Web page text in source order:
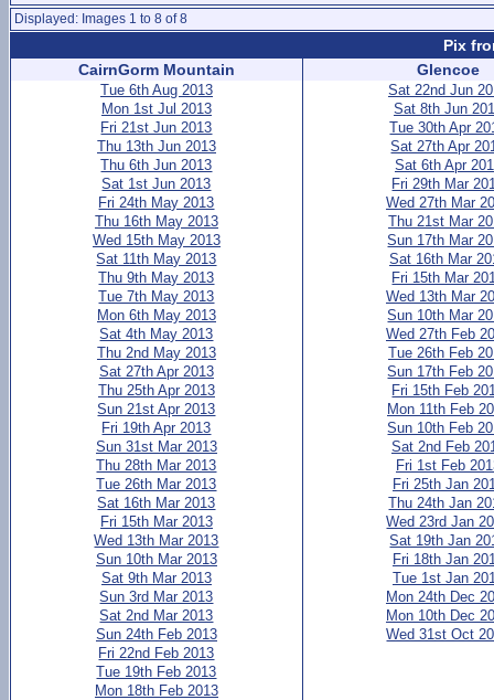
Displayed: Images 1 to 8 of 8
Pix
CairnGorm Mountain
Tue 6th Aug 2013
Mon 1st Jul 2013
Fri 21st Jun 2013
Thu 13th Jun 2013
Thu 6th Jun 2013
Sat 1st Jun 2013
Fri 24th May 2013
Thu 16th May 2013
Wed 15th May 2013
Sat 11th May 2013
Thu 9th May 2013
Tue 7th May 2013
Mon 6th May 2013
Sat 4th May 2013
Thu 2nd May 2013
Sat 27th Apr 2013
Thu 25th Apr 2013
Sun 21st Apr 2013
Fri 19th Apr 2013
Sun 31st Mar 2013
Thu 28th Mar 2013
Tue 26th Mar 2013
Sat 16th Mar 2013
Fri 15th Mar 2013
Wed 13th Mar 2013
Sun 10th Mar 2013
Sat 9th Mar 2013
Sun 3rd Mar 2013
Sat 2nd Mar 2013
Sun 24th Feb 2013
Fri 22nd Feb 2013
Tue 19th Feb 2013
Mon 18th Feb 2013
Glencoe
Sat 22nd Jun
Sat 8th Jun
Tue 30th Apr
Sat 27th Apr
Sat 6th Apr
Fri 29th Mar
Wed 27th Mar
Thu 21st Mar
Sun 17th Mar
Sat 16th Mar
Fri 15th Mar
Wed 13th Mar
Sun 10th Mar
Wed 27th Feb
Tue 26th Feb
Sun 17th Feb
Fri 15th Feb
Mon 11th Feb
Sun 10th Feb
Sat 2nd Feb
Fri 1st Feb
Fri 25th Jan
Thu 24th Jan
Wed 23rd Jan
Sat 19th Jan
Fri 18th Jan
Tue 1st Jan
Mon 24th Dec
Mon 10th Dec
Wed 31st Oct